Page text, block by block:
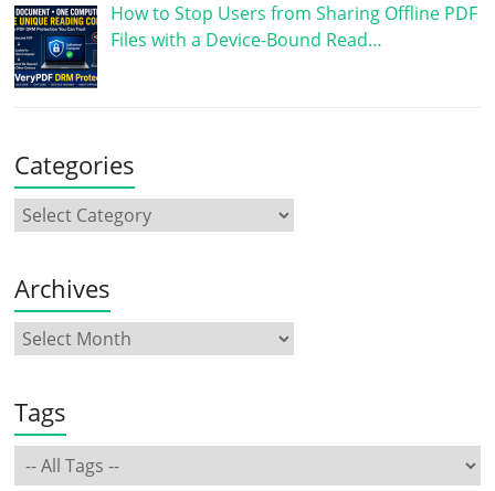
How to Stop Users from Sharing Offline PDF
Files with a Device-Bound Read…
Categories
Archives
Tags